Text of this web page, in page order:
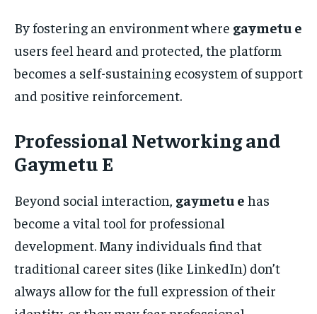
By fostering an environment where gaymetu e
users feel heard and protected, the platform
becomes a self-sustaining ecosystem of support
and positive reinforcement.
Professional Networking and
Gaymetu E
Beyond social interaction, gaymetu e has
become a vital tool for professional
development. Many individuals find that
traditional career sites (like LinkedIn) don’t
always allow for the full expression of their